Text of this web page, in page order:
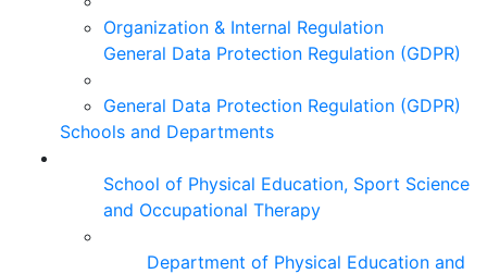
Organization & Internal Regulation
General Data Protection Regulation (GDPR)
General Data Protection Regulation (GDPR)
Schools and Departments
School of Physical Education, Sport Science
and Occupational Therapy
Department of Physical Education and